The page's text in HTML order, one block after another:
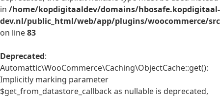
in /home/kopdigitaaldev/domains/hbosafe.kopdigitaal-
dev.nl/public_html/web/app/plugins/woocommerce/
on line83
Deprecated:
Automattic\WooCommerce\Caching\ObjectCache::get():
Implicitly marking parameter
$get_from_datastore_callback as nullable is deprecated,